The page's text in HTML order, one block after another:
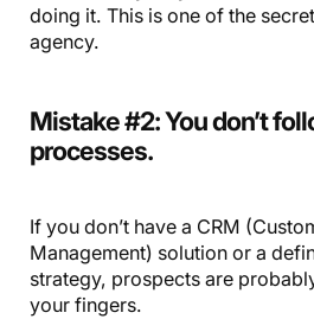
doing it. This is one of the
agency.
Mistake #2: You don’t
processes.
If you don’t have a CRM
Management) solution or a
strategy, prospects are
your fingers.